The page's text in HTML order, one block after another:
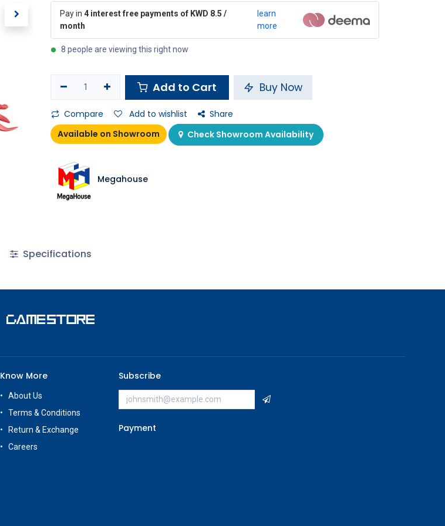
Pay in 4 interest free payments of KWD 8.5 /
month
learn
more
8 people are viewing this right now
Add to Cart Buy Now
Compare Add to wishlist
Share
Available on Showroom
Check Showroom Availability
Megahouse
Specifications
Know More
About Us
Terms & Conditions
Return & Exchange
Careers
Subscribe
Payment